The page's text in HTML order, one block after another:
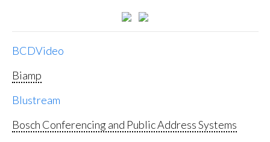
BCDVideo
Biamp
Blustream
Bosch Conferencing and Public Address Systems